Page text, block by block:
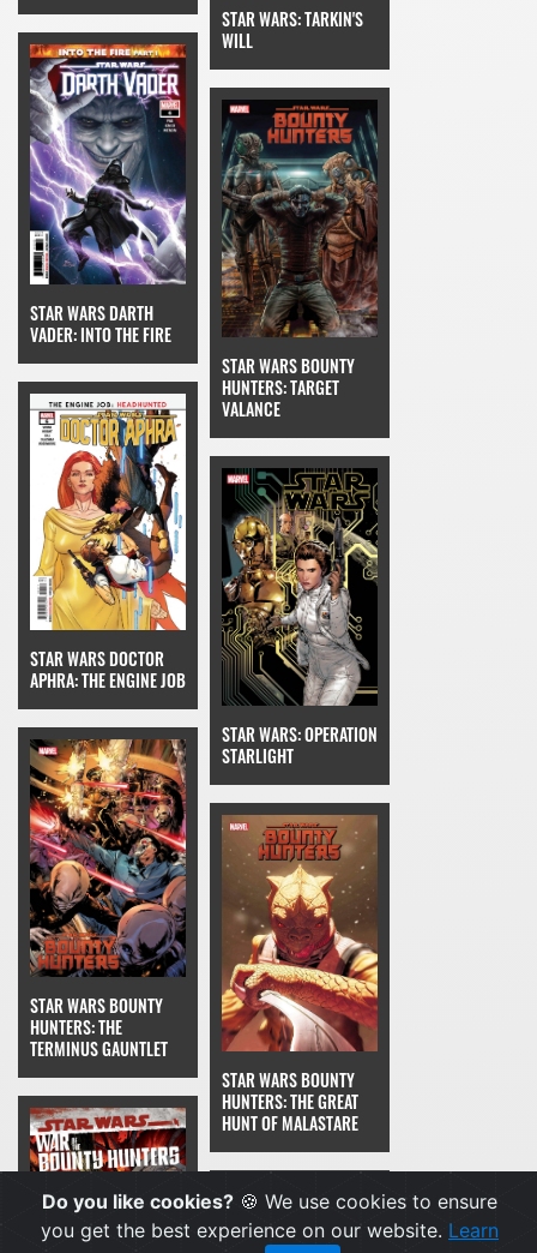
STAR WARS: TARKIN'S
WILL
STAR WARS DARTH
VADER: INTO THE FIRE
STAR WARS BOUNTY
HUNTERS: TARGET
VALANCE
STAR WARS DOCTOR
APHRA: THE ENGINE JOB
STAR WARS: OPERATION
STARLIGHT
STAR WARS BOUNTY
HUNTERS: THE
TERMINUS GAUNTLET
STAR WARS BOUNTY
HUNTERS: THE GREAT
HUNT OF MALASTARE
Do you like cookies? 🍪 We use cookies to ensure
you get the best experience on our website. Learn